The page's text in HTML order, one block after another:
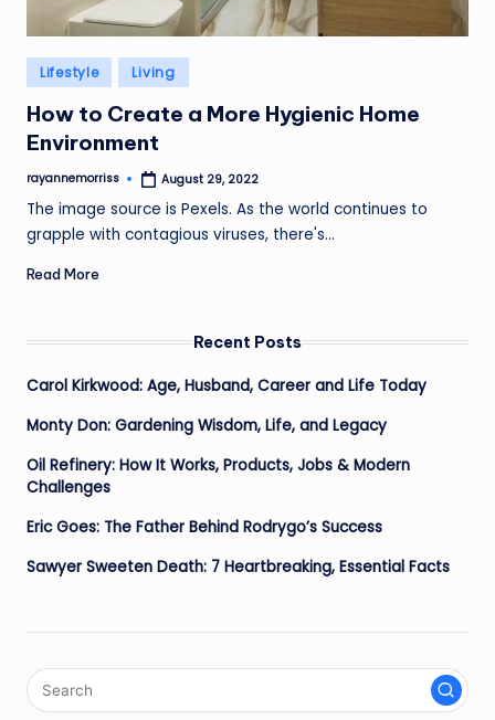
Posted
in
Lifestyle Living
How to Create a More Hygienic Home
Environment
Posted
rayannemorriss August 29, 2022
The image source is Pexels. As the world continues to
grapple with contagious viruses, there's…
Read More
Recent Posts
Carol Kirkwood: Age, Husband, Career and Life Today
Monty Don: Gardening Wisdom, Life, and Legacy
Oil Refinery: How It Works, Products, Jobs & Modern
Challenges
Eric Goes: The Father Behind Rodrygo’s Success
Sawyer Sweeten Death: 7 Heartbreaking, Essential Facts